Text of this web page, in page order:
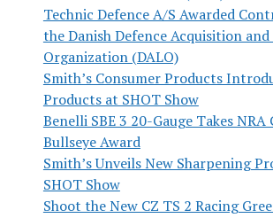
Technic Defence A/S Awarded
the Danish Defence Acquisition
Organization (DALO)
Smith’s Consumer Products
Products at SHOT Show
Benelli SBE 3 20-Gauge Takes NRA
Bullseye Award
Smith’s Unveils New Sharpening
SHOT Show
Shoot the New CZ TS 2 Racing